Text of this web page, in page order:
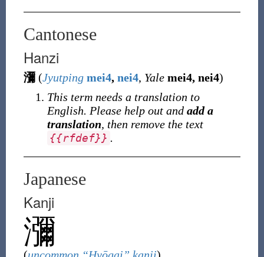
Cantonese
Hanzi
瀰 (Jyutping mei4, nei4, Yale mei4, nei4)
This term needs a translation to
English. Please help out and add a
translation, then remove the text
{{rfdef} } .
Japanese
Kanji
瀰